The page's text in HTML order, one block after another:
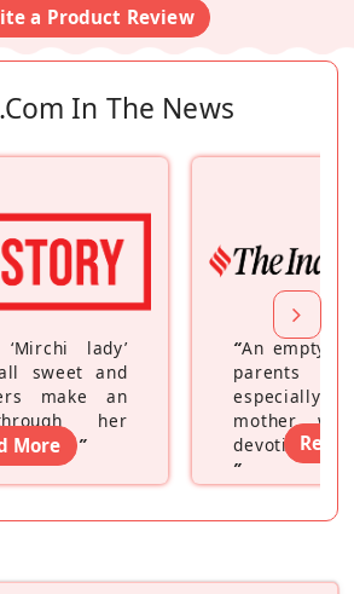
a Product Review
In The News
lady’
sweet and
make an
her
platform”
More
“An empty
parents
especially a
mother
devoting
”
Read